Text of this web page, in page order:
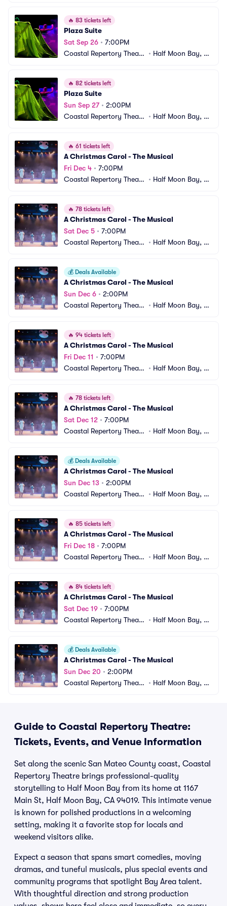
🔥 83 tickets left
Plaza Suite
Sat Sep 26 • 7:00PM
Coastal Repertory Theatr
• Half Moon Bay, C
🔥 82 tickets left
Plaza Suite
Sun Sep 27• 2:00PM
Coastal Repertory Theatr
• Half Moon Bay, C
🔥 61 tickets left
A Christmas Carol - The Musical
Fri Dec 4 • 7:00PM
Coastal Repertory Theatr
• Half Moon Bay, C
🔥 78 tickets left
A Christmas Carol - The Musical
Sat Dec 5 • 7:00PM
Coastal Repertory Theatr
• Half Moon Bay, C
💰 Deals Available
A Christmas Carol - The Musical
Sun Dec 6 • 2:00PM
Coastal Repertory Theatr
• Half Moon Bay, C
🔥 94 tickets left
A Christmas Carol - The Musical
Fri Dec 11 • 7:00PM
Coastal Repertory Theatr
• Half Moon Bay, C
🔥 78 tickets left
A Christmas Carol - The Musical
Sat Dec 12 • 7:00PM
Coastal Repertory Theatr
• Half Moon Bay, C
💰 Deals Available
A Christmas Carol - The Musical
Sun Dec 13 • 2:00PM
Coastal Repertory Theatr
• Half Moon Bay, C
🔥 85 tickets left
A Christmas Carol - The Musical
Fri Dec 18 • 7:00PM
Coastal Repertory Theatr
• Half Moon Bay, C
🔥 84 tickets left
A Christmas Carol - The Musical
Sat Dec 19 • 7:00PM
Coastal Repertory Theatr
• Half Moon Bay, C
💰 Deals Available
A Christmas Carol - The Musical
Sun Dec 20 • 2:00PM
Coastal Repertory Theatr
• Half Moon Bay, C
Guide to Coastal Repertory Theatre:
Tickets, Events, and Venue Information
Set along the scenic San Mateo County coast, Coastal
Repertory Theatre brings professional-quality
storytelling to Half Moon Bay from its home at 1167
Main St, Half Moon Bay, CA 94019. This intimate venue
is known for polished productions in a welcoming
setting, making it a favorite stop for locals and
weekend visitors alike.
Expect a season that spans smart comedies, moving
dramas, and tuneful musicals, plus special events and
community programs that spotlight Bay Area talent.
With thoughtful direction and strong production